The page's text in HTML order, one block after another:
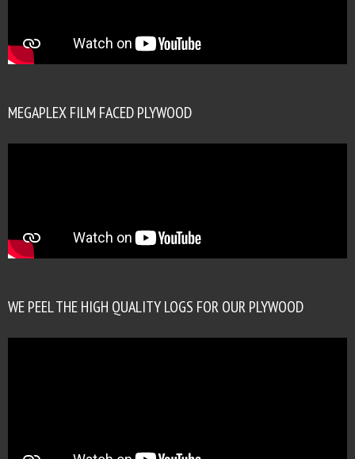
MEGAPLEX FILM FACED PLYWOOD
WE PEEL THE HIGH QUALITY LOGS FOR OUR PLYWOOD